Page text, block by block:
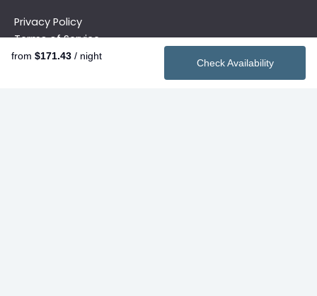
from $171.43 / night
Check Availability
Privacy Policy
Terms of Service